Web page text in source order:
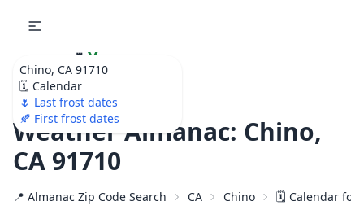
Chino, CA 91710
🗓️ Calendar
🌷 Last frost dates
🍂 First frost dates
🌷 Your
Ultimate Garden
Calendar!
Weather Almanac: Chino,
CA 91710
📍 Almanac Zip Code Search CA Chino 🗓️ Calendar for